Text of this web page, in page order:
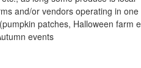
and/or vendors operating in
(pumpkin patches, Halloween farm
events